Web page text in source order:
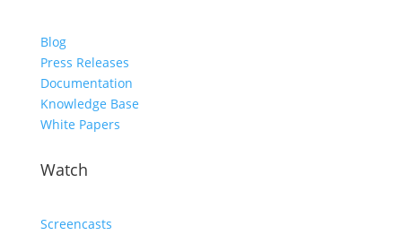
Blog
Press Releases
Documentation
Knowledge Base
White Papers
Watch
Screencasts